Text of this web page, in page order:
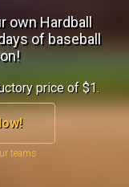
own Hardball
of baseball
price of $1.